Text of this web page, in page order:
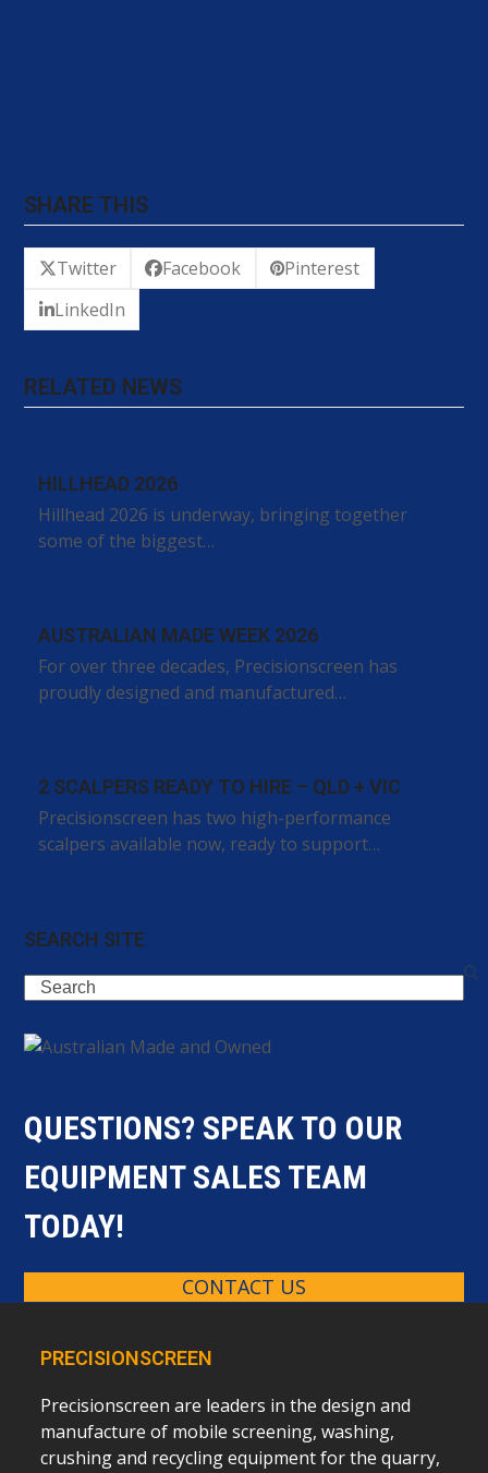
SHARE THIS
Twitter Facebook
Pinterest
LinkedIn
RELATED NEWS
HILLHEAD 2026
Hillhead 2026 is underway, bringing together
some of the biggest…
AUSTRALIAN MADE WEEK 2026
For over three decades, Precisionscreen has
proudly designed and manufactured…
2 SCALPERS READY TO HIRE – QLD + VIC
Precisionscreen has two high-performance
scalpers available now, ready to support…
SEARCH SITE
Search
QUESTIONS? SPEAK TO OUR
EQUIPMENT SALES TEAM
TODAY!
CONTACT US
PRECISIONSCREEN
Precisionscreen are leaders in the design and
manufacture of mobile screening, washing,
crushing and recycling equipment for the quarry,